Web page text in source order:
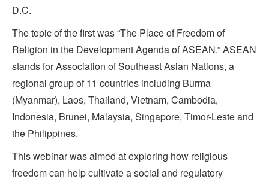
D.C.
The topic of the first was “The Place of Freedom of
Religion in the Development Agenda of ASEAN.” ASEAN
stands for Association of Southeast Asian Nations, a
regional group of 11 countries including Burma
(Myanmar), Laos, Thailand, Vietnam, Cambodia,
Indonesia, Brunei, Malaysia, Singapore, Timor-Leste and
the Philippines.
This webinar was aimed at exploring how religious
freedom can help cultivate a social and regulatory